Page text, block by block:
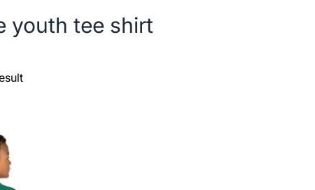
youth tee shirt
product
has
multiple